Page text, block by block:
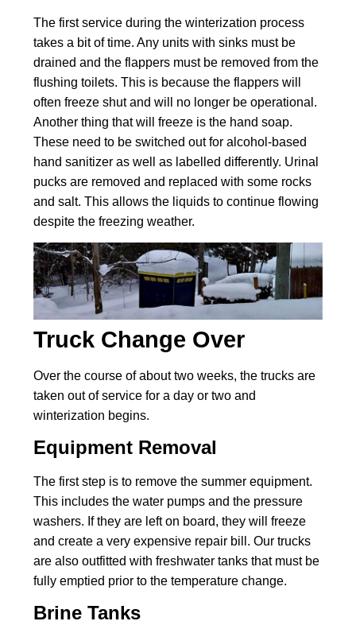
The first service during the winterization process
takes a bit of time. Any units with sinks must be
drained and the flappers must be removed from the
flushing toilets. This is because the flappers will
often freeze shut and will no longer be operational.
Another thing that will freeze is the hand soap.
These need to be switched out for alcohol-based
hand sanitizer as well as labelled differently. Urinal
pucks are removed and replaced with some rocks
and salt. This allows the liquids to continue flowing
despite the freezing weather.
Truck Change Over
Over the course of about two weeks, the trucks are
taken out of service for a day or two and
winterization begins.
Equipment Removal
The first step is to remove the summer equipment.
This includes the water pumps and the pressure
washers. If they are left on board, they will freeze
and create a very expensive repair bill. Our trucks
are also outfitted with freshwater tanks that must be
fully emptied prior to the temperature change.
Brine Tanks